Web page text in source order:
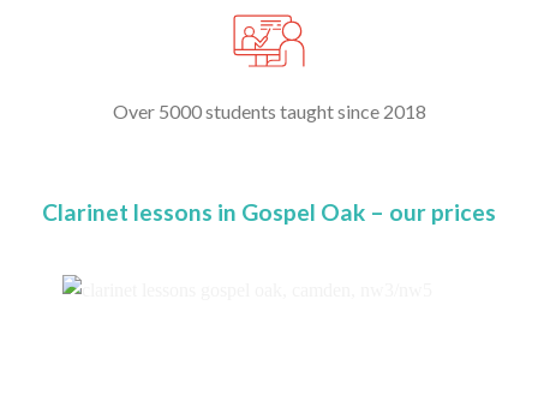
Over 5000 students taught since 2018
Clarinet lessons in Gospel Oak – our prices